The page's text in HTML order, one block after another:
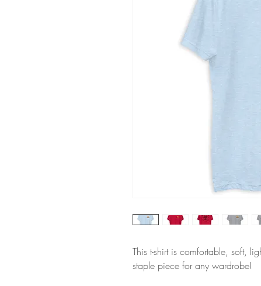
This t-shirt is comfortable, soft,
staple piece for any wardrobe!